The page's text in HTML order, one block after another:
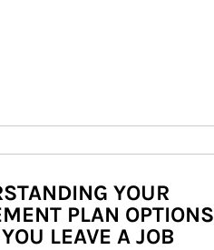
YOUR
PLAN OPTIONS
LEAVE A JOB